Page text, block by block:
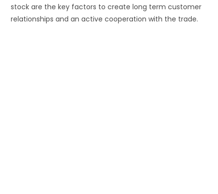
stock are the key factors to create long term customer
relationships and an active cooperation with the trade.